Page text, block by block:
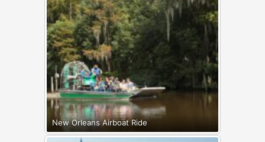
New Orleans Airboat Ride